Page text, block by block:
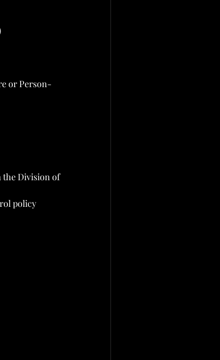
or Person-
the Division of
policy